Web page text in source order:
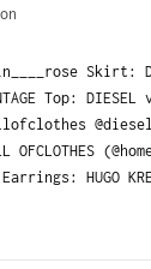
Skirt:
Top: DIESEL
OFCLOTHES
HUGO